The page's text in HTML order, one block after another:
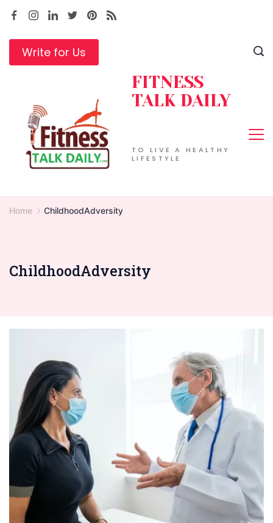
Skip
contentWrite for Us
TO LIVE A HEALTHY
LIFESTYLE
FITNESS
TALK DAILY
Home ChildhoodAdversity
ChildhoodAdversity